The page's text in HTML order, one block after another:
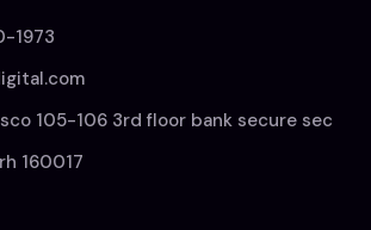
1973
105-106 3rd floor bank secure sec
160017